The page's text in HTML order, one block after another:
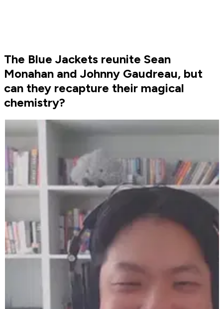
The Blue Jackets reunite Sean
Monahan and Johnny Gaudreau, but
can they recapture their magical
chemistry?